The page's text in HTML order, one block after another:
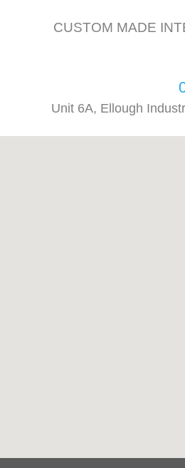
CUSTOM MADE
Unit 6A, Ellough